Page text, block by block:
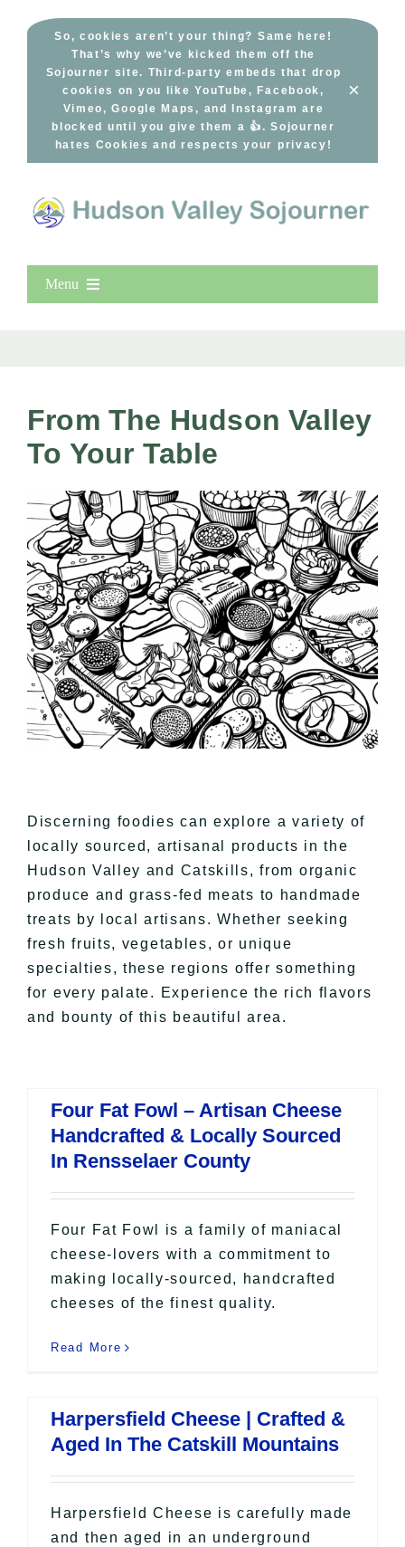
So, cookies aren’t your thing? Same here!
That’s why we’ve kicked them off the
Sojourner site. Third-party embeds that drop
cookies on you like YouTube, Facebook,
Vimeo, Google Maps, and Instagram are
blocked until you give them a 👍. Sojourner
hates Cookies and respects your privacy!
×
Menu
Blog
Bucket Lists
In The Day
Free Events
From The Hudson Valley
To Your Table
Discerning foodies can explore a variety of
locally sourced, artisanal products in the
Hudson Valley and Catskills, from organic
produce and grass-fed meats to handmade
treats by local artisans. Whether seeking
fresh fruits, vegetables, or unique
specialties, these regions offer something
for every palate. Experience the rich flavors
and bounty of this beautiful area.
Four Fat Fowl – Artisan Cheese
Handcrafted & Locally Sourced
In Rensselaer County
Four Fat Fowl is a family of maniacal
cheese-lovers with a commitment to
making locally-sourced, handcrafted
cheeses of the finest quality.
Read More
Harpersfield Cheese | Crafted &
Aged In The Catskill Mountains
Harpersfield Cheese is carefully made
and then aged in an underground